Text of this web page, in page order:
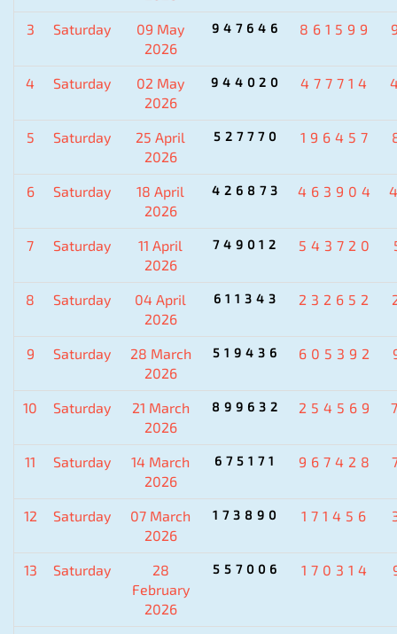
3 Saturday
09 May
2026
947646 861599
4 Saturday
02 May
2026
944020 477714
5 Saturday
25 April
2026
527770 196457
6 Saturday
18 April
2026
426873 463904
7 Saturday
11 April
2026
749012 543720
8 Saturday
04 April
2026
611343 232652
9 Saturday
28 March
2026
519436 605392
10 Saturday
21 March
2026
899632 254569
11 Saturday
14 March
2026
675171 967428
12 Saturday
07 March
2026
173890 171456
13 Saturday
28
February
2026
557006 170314